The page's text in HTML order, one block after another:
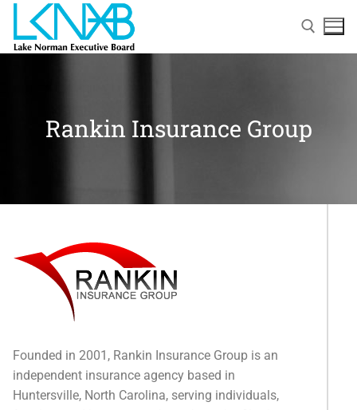
Home
About Membership
Categories
News
Rankin Insurance Group
Founded in 2001, Rankin Insurance Group is an
independent insurance agency based in
Huntersville, North Carolina, serving individuals,